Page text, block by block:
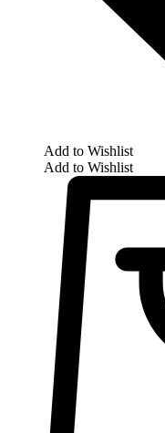
Add to Wishlist
Add to Wishlist